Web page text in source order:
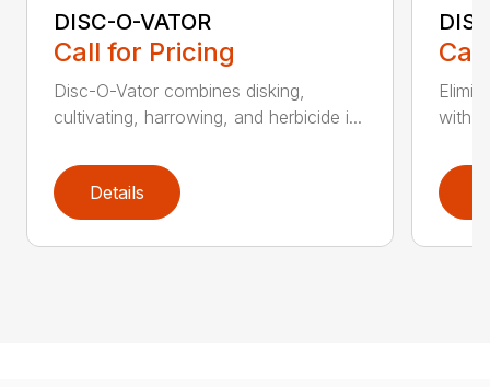
DISC-O-VATOR
Call for Pricing
Disc-O-Vator combines disking,
cultivating, harrowing, and herbicide i...
Details
with